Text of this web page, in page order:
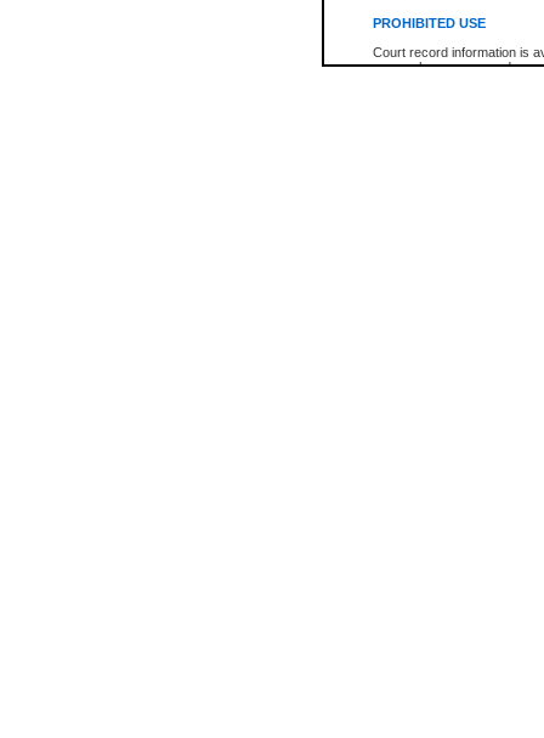
PROHIBITED USE
Court record information is
research purposes and may